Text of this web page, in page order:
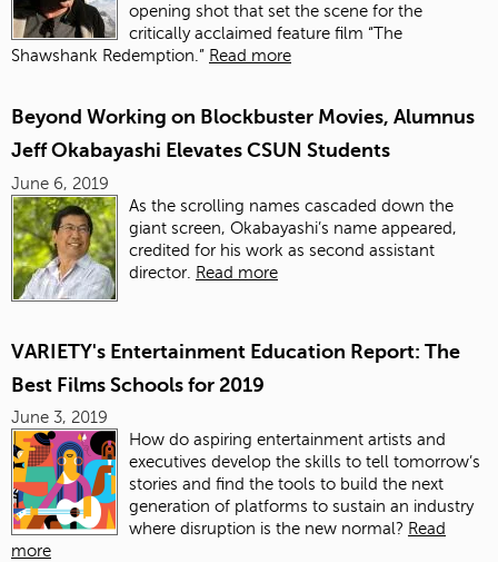
opening shot that set the scene for the
critically acclaimed feature film “The
Shawshank Redemption.” Read more
Beyond Working on Blockbuster Movies, Alumnus
Jeff Okabayashi Elevates CSUN Students
June 6, 2019
As the scrolling names cascaded down the
giant screen, Okabayashi’s name appeared,
credited for his work as second assistant
director.
Read more
VARIETY's Entertainment Education Report: The
Best Films Schools for 2019
June 3, 2019
How do aspiring entertainment artists and
executives develop the skills to tell tomorrow’s
stories and find the tools to build the next
generation of platforms to sustain an industry
where disruption is the new normal? Read
more